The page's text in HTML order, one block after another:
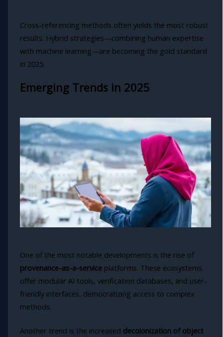
Cross-referencing methods often yields the most robust
results. Hybrid strategies—combining human expertise
with machine learning—are becoming the gold standard
in 2025.
Emerging Trends in 2025
One of the most notable developments is the rise of
provenance-as-a-serviceplatforms. These ecosystems
offer modular AI tools, verification databases, and user-
friendly interfaces, democratizing access to complex
methods.
Another trend is the increased decolonization of object